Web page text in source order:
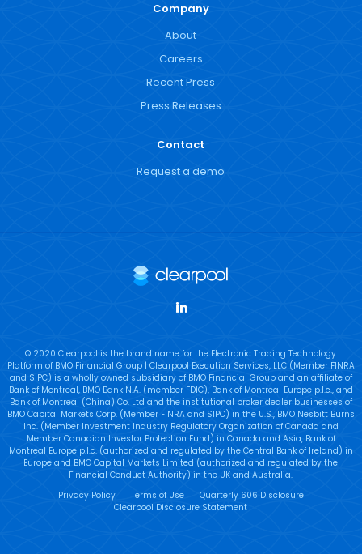
Company
About
Careers
Recent Press
Press Releases
Contact
Request a demo
© 2020 Clearpool is the brand name for the Electronic Trading Technology
Platform of BMO Financial Group | Clearpool Execution Services, LLC (Member FINRA
and SIPC) is a wholly owned subsidiary of BMO Financial Group and an affiliate of
Bank of Montreal, BMO Bank N.A. (member FDIC), Bank of Montreal Europe p.l.c., and
Bank of Montreal (China) Co. Ltd and the institutional broker dealer businesses of
BMO Capital Markets Corp. (Member FINRA and SIPC) in the U.S., BMO Nesbitt Burns
Inc. (Member Investment Industry Regulatory Organization of Canada and
Member Canadian Investor Protection Fund) in Canada and Asia, Bank of
Montreal Europe p.l.c. (authorized and regulated by the Central Bank of Ireland) in
Europe and BMO Capital Markets Limited (authorized and regulated by the
Financial Conduct Authority) in the UK and Australia.
Privacy Policy
Terms of Use
Quarterly 606 Disclosure
Clearpool Disclosure Statement